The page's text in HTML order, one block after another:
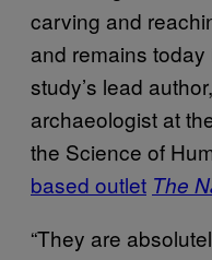
carving and
and remains
study’s lead
archaeologist at
the Science of
based outlet The
“They are